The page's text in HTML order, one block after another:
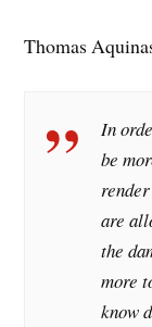
Thomas
In
be
are
the
more
know